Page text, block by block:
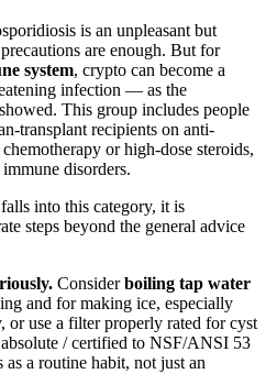
is an unpleasant but
are enough. But for
system, crypto can become a
infection — as the
This group includes people
transplant recipients on anti-
or high-dose steroids,
disorders.
into this category, it is
steps beyond the general advice
Considerboiling tap water
and for making ice, especially
or use a filter properly rated for cyst
/ certified to NSF/ANSI 53
a routine habit, not just an